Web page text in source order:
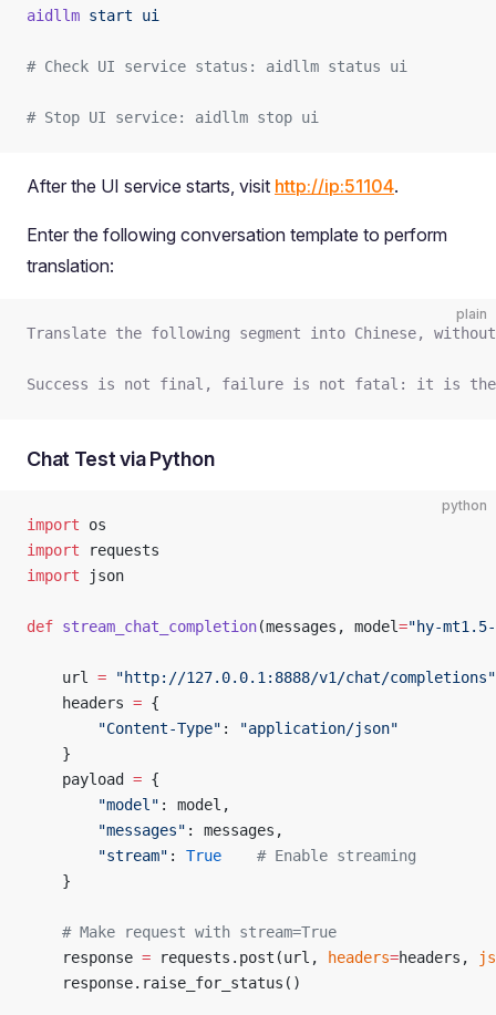
aidllm start ui
# Check UI service status: aidllm status ui
# Stop UI service: aidllm stop ui
After the UI service starts, visit http://ip:51104.
Enter the following conversation template to perform
translation:
plain
Translate the following segment into Chinese,
Success is not final, failure is not fatal: it is the
Chat Test via Python
python
import os
import requests
import json
def stream_chat_completion(messages, model="hy-mt1.5-
    url
= "http://127.0.0.1:8888/v1/chat/completions"
    headers
= {
        "Content-Type"
:
"application/json"
    }
    payload
= {
        "model"
: model,
        "messages"
: messages,
        "stream"
: True
    # Enable streaming
    }
    # Make request with stream=True
    response
= requests.post(url, headers=headers,
    response.raise_for_status()